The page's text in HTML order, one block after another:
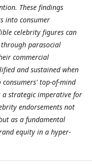
These findings
into consumer
celebrity figures can
parasocial
commercial
and sustained when
top-of-mind
a strategic imperative for
endorsements not
as a fundamental
equity in a hyper-